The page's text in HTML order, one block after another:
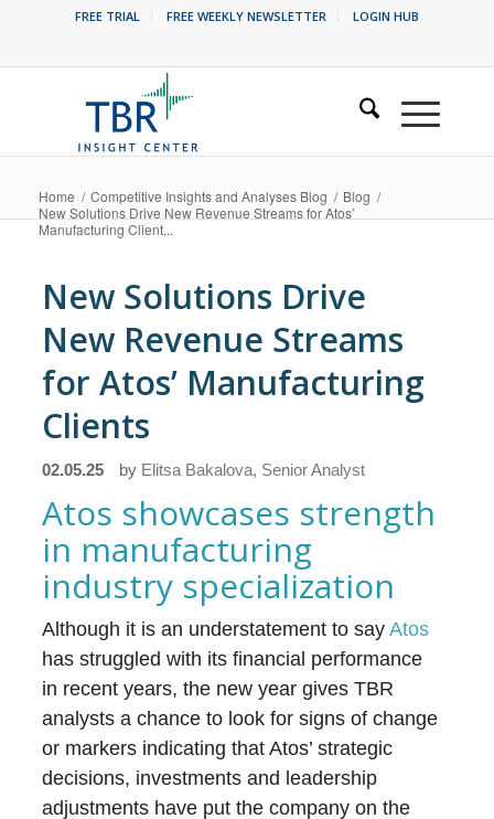
FREE TRIAL FREE WEEKLY NEWSLETTER LOGIN HUB
Home / Competitive Insights and Analyses Blog / Blog /
New Solutions Drive New Revenue Streams for Atos’
Manufacturing Client...
New Solutions Drive
New Revenue Streams
for Atos’ Manufacturing
Clients
02.05.25 by Elitsa Bakalova, Senior Analyst
Atos showcases strength
in manufacturing
industry specialization
Although it is an understatement to sayAtos
has struggled with its financial performance
in recent years, the new year gives TBR
analysts a chance to look for signs of change
or markers indicating that Atos’ strategic
decisions, investments and leadership
adjustments have put the company on the